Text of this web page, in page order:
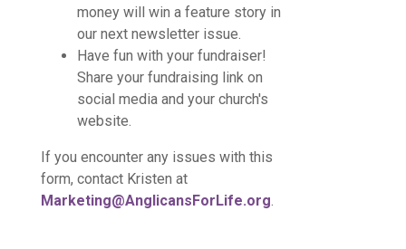
money will win a feature story in
our next newsletter issue.
Have fun with your fundraiser!
Share your fundraising link on
social media and your church's
website.
If you encounter any issues with this
form, contact Kristen at
Marketing@AnglicansForLife.org.